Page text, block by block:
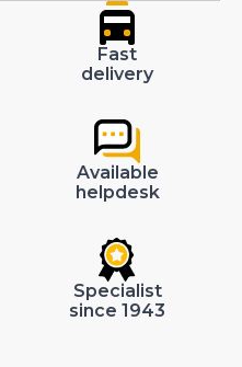
Fast
delivery
Available
helpdesk
Specialist
since 1943